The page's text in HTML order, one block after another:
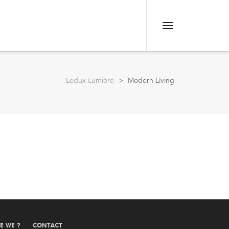
Menu
Ledux Lumière > Modern Living
WE ? CONTACT